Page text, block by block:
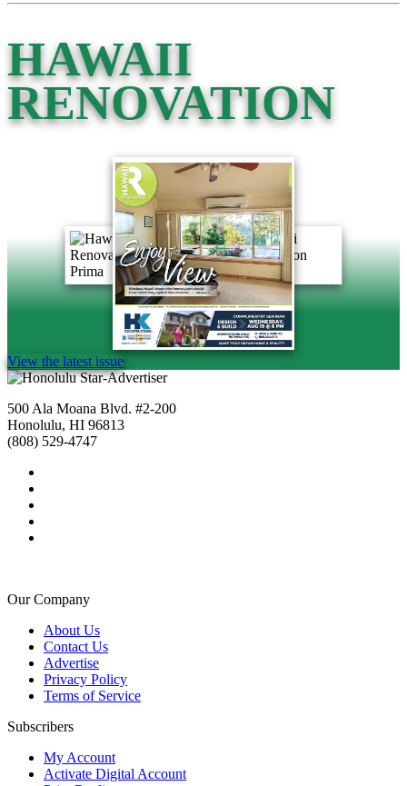
HAWAII
RENOVATION
View the latest issue
500 Ala Moana Blvd. #2-200
Honolulu, HI 96813
(808) 529-4747
Our Company
About Us
Contact Us
Advertise
Privacy Policy
Terms of Service
Subscribers
My Account
Activate Digital Account